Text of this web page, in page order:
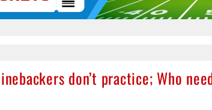
don’t practice; Who